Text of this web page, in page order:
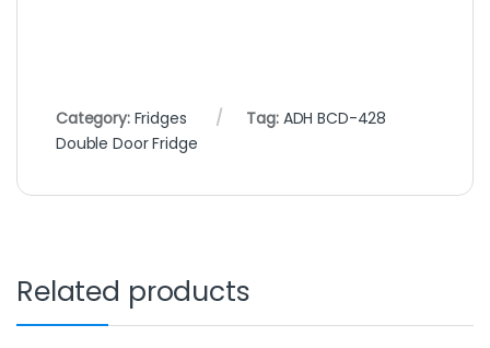
Category: Fridges Tag: ADH BCD-428
Double Door Fridge
Related products